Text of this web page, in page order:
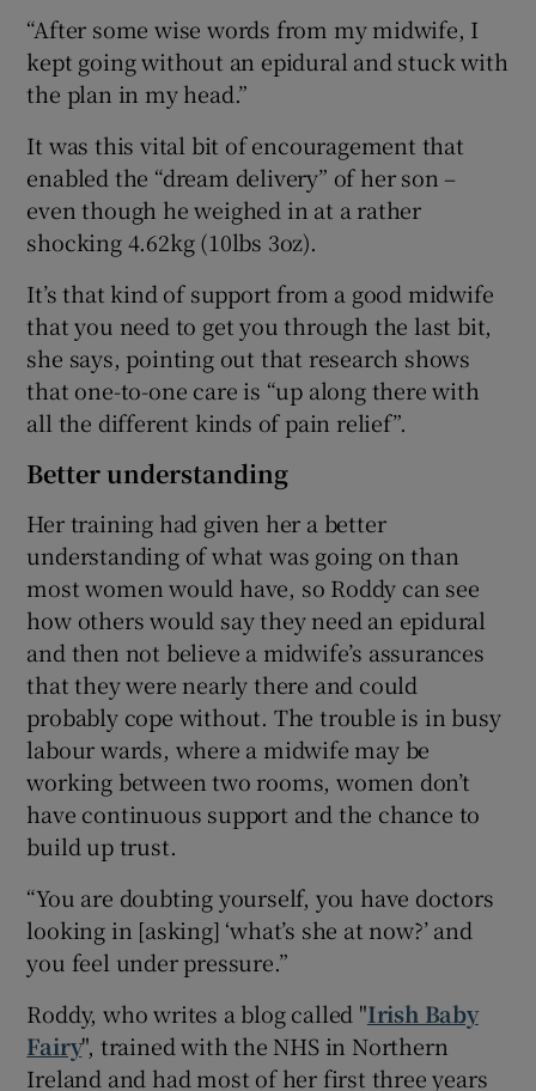
“After some wise words from my midwife, I
kept going without an epidural and stuck with
the plan in my head.”
It was this vital bit of encouragement that
enabled the “dream delivery” of her son –
even though he weighed in at a rather
shocking 4.62kg (10lbs 3oz).
It’s that kind of support from a good midwife
that you need to get you through the last bit,
she says, pointing out that research shows
that one-to-one care is “up along there with
all the different kinds of pain relief”.
Better understanding
Her training had given her a better
understanding of what was going on than
most women would have, so Roddy can see
how others would say they need an epidural
and then not believe a midwife’s assurances
that they were nearly there and could
probably cope without. The trouble is in busy
labour wards, where a midwife may be
working between two rooms, women don’t
have continuous support and the chance to
build up trust.
“You are doubting yourself, you have doctors
looking in [asking] ‘what’s she at now?’ and
you feel under pressure.”
Roddy, who writes a blog called "Irish Baby
Fairy", trained with the NHS in Northern
Ireland and had most of her first three years